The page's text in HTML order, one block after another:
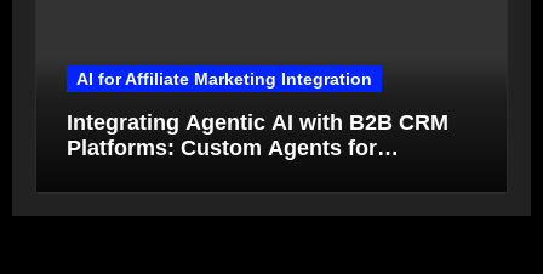
AI for Affiliate Marketing Integration
Integrating Agentic AI with B2B CRM
Platforms: Custom Agents for
Autonomy